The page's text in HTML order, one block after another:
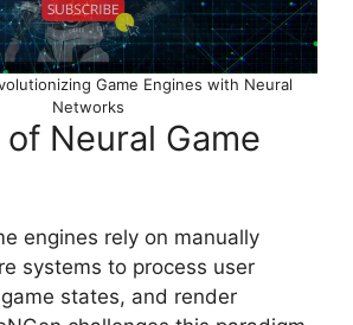
Game Engines with Neural
Networks
Neural Game
engines rely on manually
systems to process user
states, and render